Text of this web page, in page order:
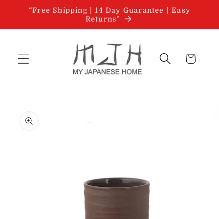
Skip to
“Free Shipping | 14 Day Guarantee | Easy
Returns”
Cart
product
information